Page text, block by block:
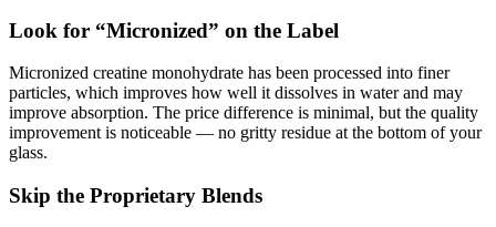
Look for “Micronized” on the Label
Micronized creatine monohydrate has been processed into finer
particles, which improves how well it dissolves in water and may
improve absorption. The price difference is minimal, but the quality
improvement is noticeable — no gritty residue at the bottom of your
glass.
Skip the Proprietary Blends